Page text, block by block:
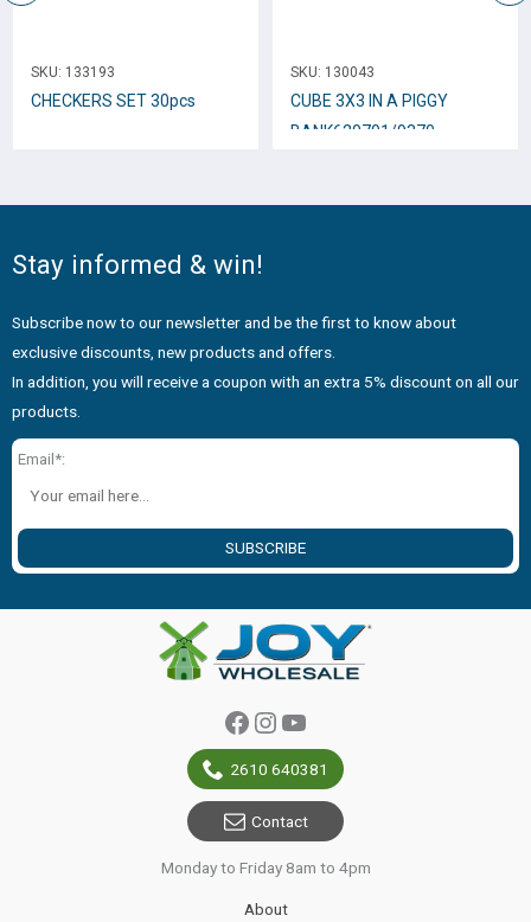
SKU: 133193
CHECKERS SET 30pcs
SKU: 130043
CUBE 3Χ3 IN A PIGGY
BANK620701/9370
Stay informed & win!
Subscribe now to our newsletter and be the first to know about
exclusive discounts, new products and offers.
In addition, you will receive a coupon with an extra 5% discount on all our
products.
Email*:
SUBSCRIBE
Facebook
Instagram
YouTube
2610 640381
Contact
Monday to Friday 8am to 4pm
About